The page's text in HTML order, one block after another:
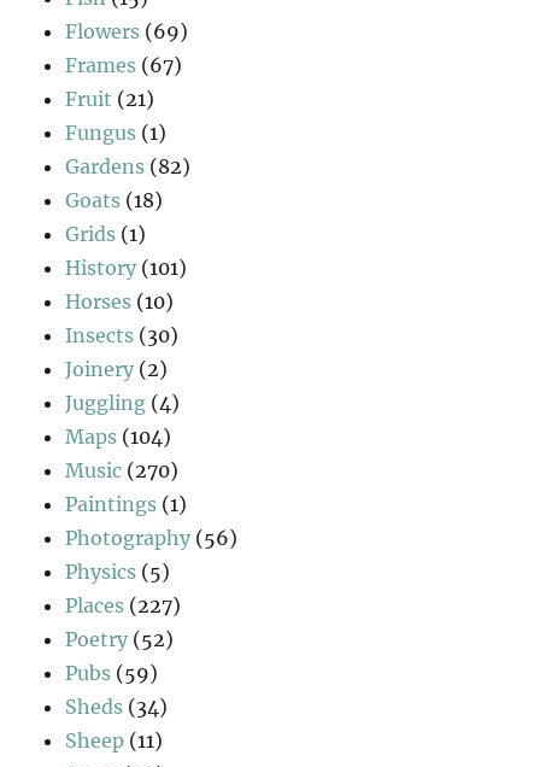
Flowers (69)
Frames (67)
Fruit (21)
Fungus (1)
Gardens (82)
Goats (18)
Grids (1)
History (101)
Horses (10)
Insects (30)
Joinery (2)
Juggling (4)
Maps (104)
Music (270)
Paintings (1)
Photography (56)
Physics (5)
Places (227)
Poetry (52)
Pubs (59)
Sheds (34)
Sheep (11)